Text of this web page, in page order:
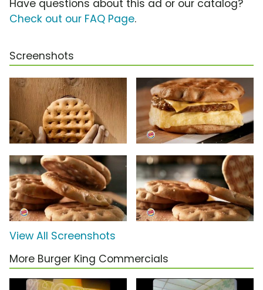
Have questions about this ad or our catalog?
Check out our FAQ Page.
Screenshots
View All Screenshots
More Burger King Commercials